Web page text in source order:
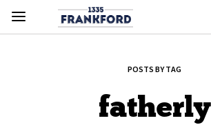
POSTS BY TAG
fatherly